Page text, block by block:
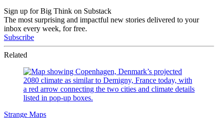
Sign up for Big Think on Substack
The most surprising and impactful new stories delivered to your
inbox every week, for free.
Subscribe
Related
Strange Maps